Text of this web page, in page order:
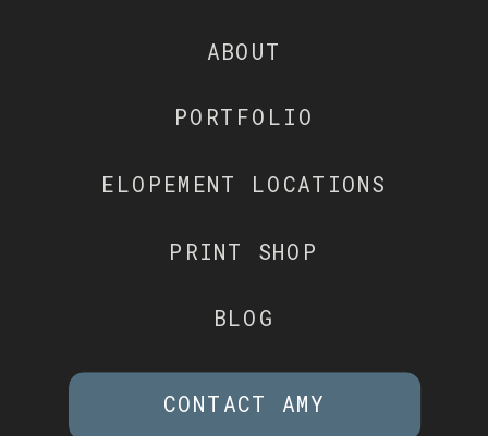
ELOPEMENT LOCATIONS
PRINT SHOP
BLOG
ABOUT
PORTFOLIO
CONTACT AMY